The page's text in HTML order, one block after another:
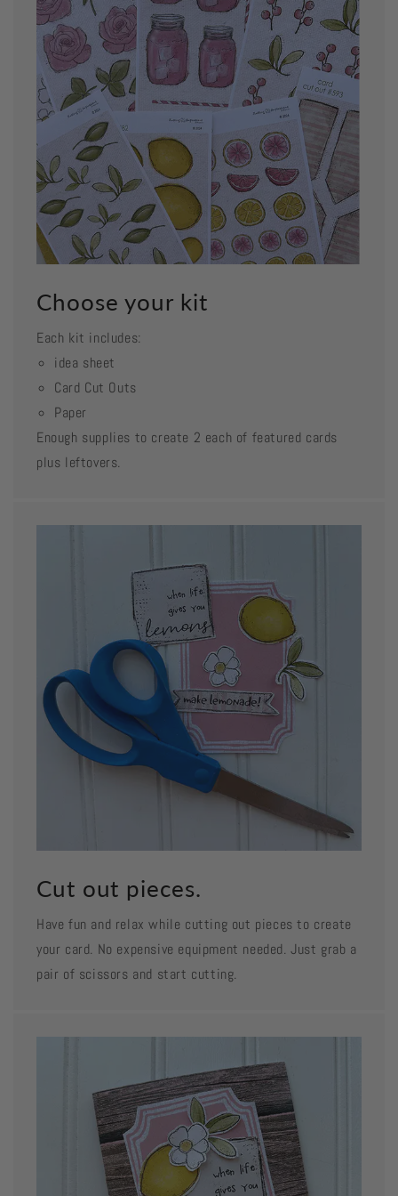
Choose your kit
Each kit includes:
idea sheet
Card Cut Outs
Paper
Enough supplies to create 2 each of featured cards
plus leftovers.
Cut out pieces.
Have fun and relax while cutting out pieces to create
your card. No expensive equipment needed. Just grab a
pair of scissors and start cutting.